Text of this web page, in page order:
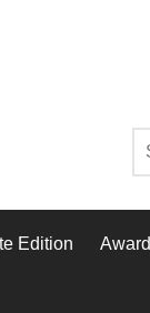
Edition